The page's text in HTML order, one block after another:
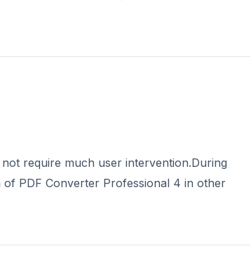
require much user intervention.During
PDF Converter Professional 4 in other